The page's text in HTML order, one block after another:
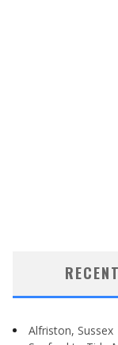
Alfriston, Sussex